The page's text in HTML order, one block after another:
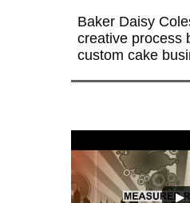
Baker Daisy
creative process
custom cake